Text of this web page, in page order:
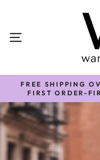
contentSITE
FREE SHIPPING
FIRST ORDER-